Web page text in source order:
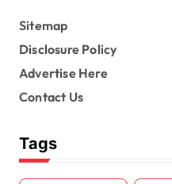
Sitemap
Disclosure Policy
Advertise Here
Contact Us
Tags